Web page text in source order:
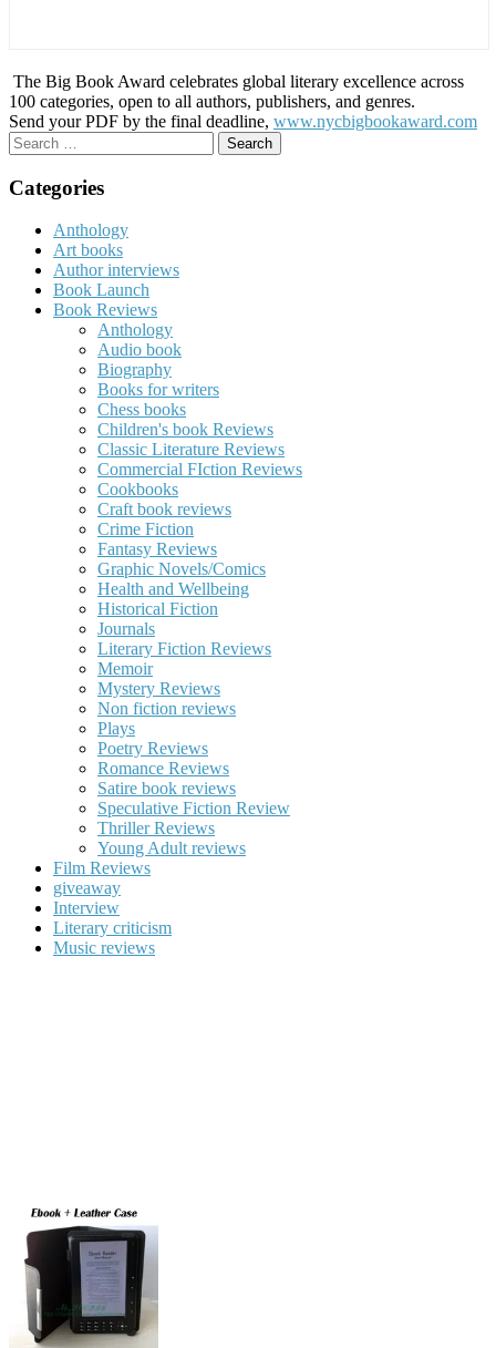
The Big Book Award celebrates global literary excellence across
100 categories, open to all authors, publishers, and genres.
Send your PDF by the final deadline, www.nycbigbookaward.com
Search
for:
Categories
Anthology
Art books
Author interviews
Book Launch
Book Reviews
Anthology
Audio book
Biography
Books for writers
Chess books
Children's book Reviews
Classic Literature Reviews
Commercial FIction Reviews
Cookbooks
Craft book reviews
Crime Fiction
Fantasy Reviews
Graphic Novels/Comics
Health and Wellbeing
Historical Fiction
Journals
Literary Fiction Reviews
Memoir
Mystery Reviews
Non fiction reviews
Plays
Poetry Reviews
Romance Reviews
Satire book reviews
Speculative Fiction Review
Thriller Reviews
Young Adult reviews
Film Reviews
giveaway
Interview
Literary criticism
Music reviews